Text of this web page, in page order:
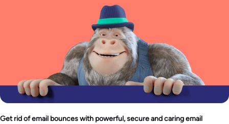
Get rid of email bounces with powerful, secure and caring email